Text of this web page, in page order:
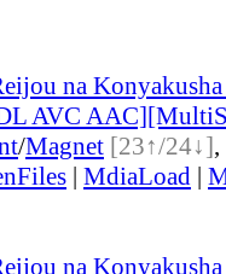
na Konyakusha
AVC
/Magnet [23↑/24↓],
| MdiaLoad |
na Konyakusha